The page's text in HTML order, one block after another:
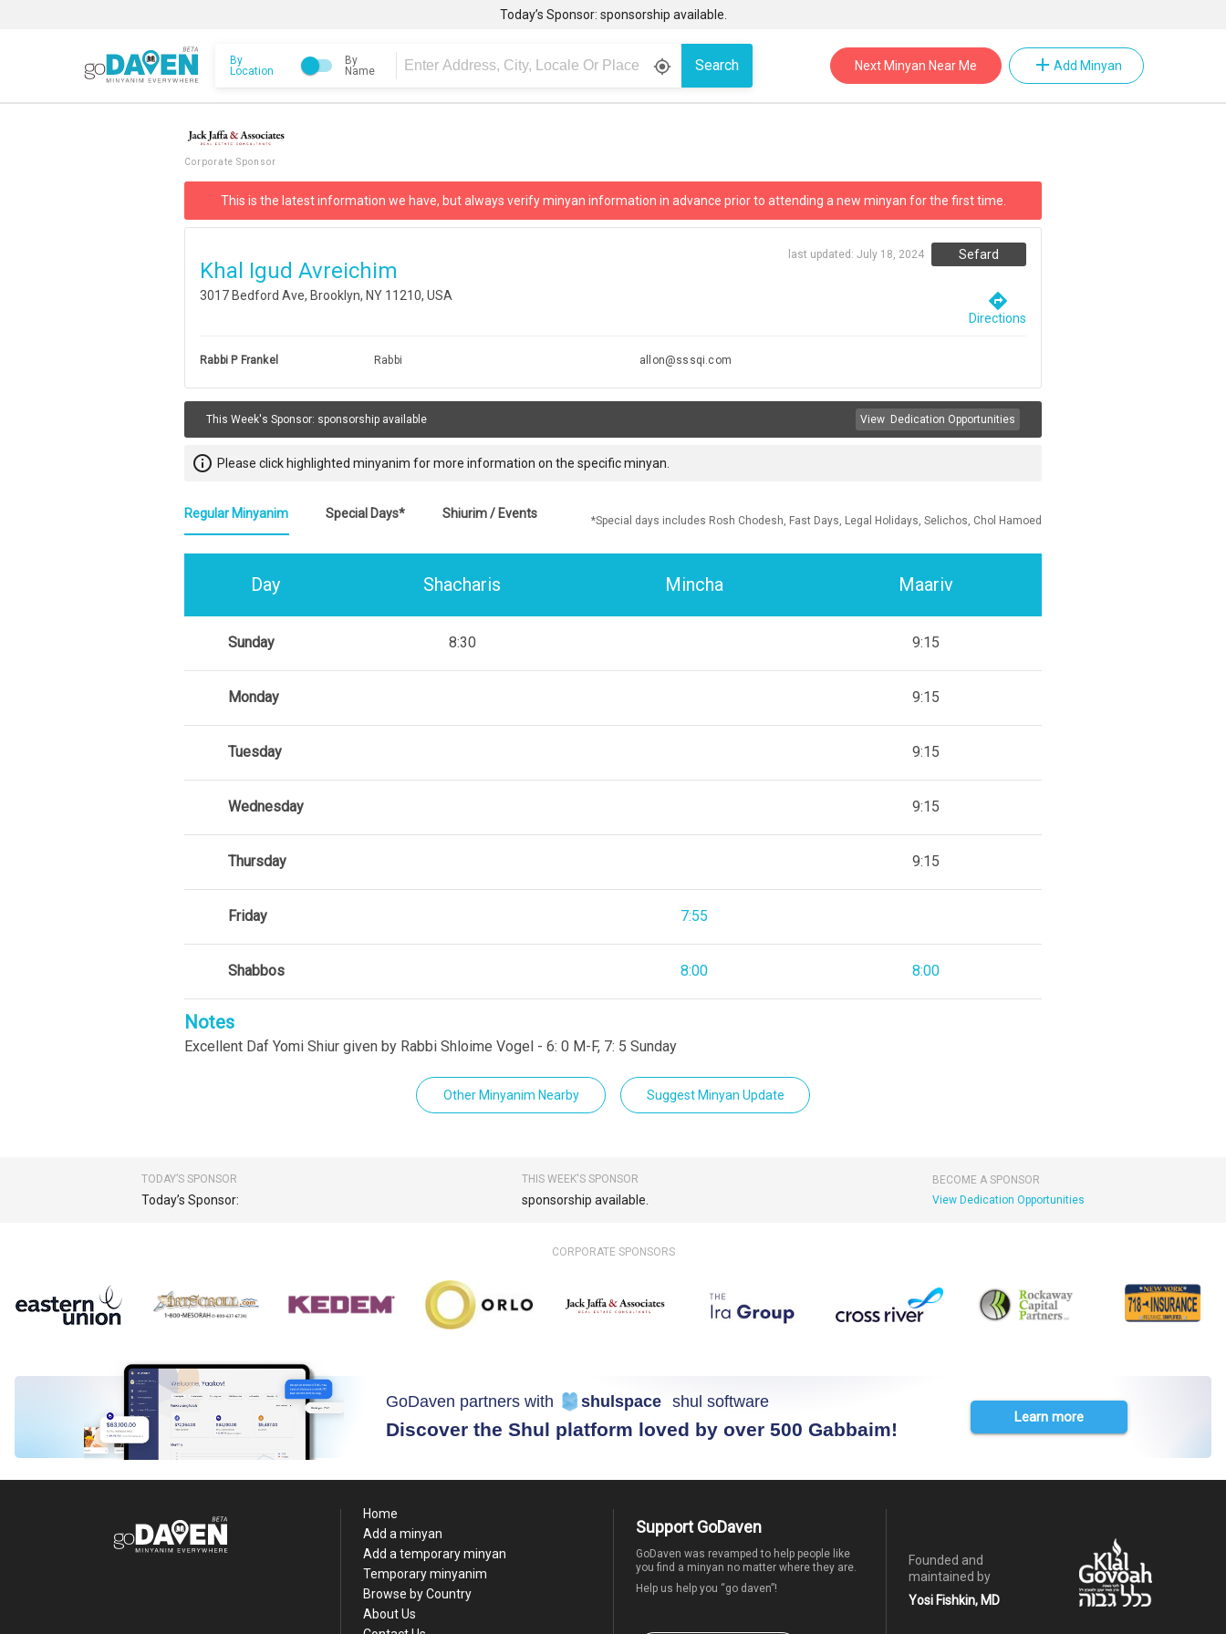
Today’s Sponsor: sponsorship available.
By
Location
By
Name
gps_fixed Search Next Minyan Near Me add Add Minyan
Corporate Sponsor
This is the latest information we have, but always verify minyan information in advance prior to attending a new minyan for the first time.
Khal Igud Avreichim
3017 Bedford Ave, Brooklyn, NY 11210, USA
last updated: July 18, 2024 Sefard
directions
Directions
Rabbi P Frankel Rabbi allon@sssqi.com
This Week's Sponsor: sponsorship available View Dedication Opportunities
info_outline Please click highlighted minyanim for more information on the specific minyan.
Regular Minyanim Special Days* Shiurim / Events
*Special days includes Rosh Chodesh, Fast Days, Legal Holidays, Selichos, Chol Hamoed
Day Shacharis Mincha Maariv
Sunday 8:30 9:15
Monday 9:15
Tuesday 9:15
Wednesday 9:15
Thursday 9:15
Friday 7:55
Shabbos 8:00 8:00
Notes
Excellent Daf Yomi Shiur given by Rabbi Shloime Vogel - 6: 0 M-F, 7: 5 Sunday
Other Minyanim Nearby Suggest Minyan Update
TODAY’S SPONSOR
Today’s Sponsor:
THIS WEEK'S SPONSOR
sponsorship available.
BECOME A SPONSOR
View Dedication Opportunities
CORPORATE SPONSORS
GoDaven partners with shulspace shul software
Discover the Shul platform loved by over 500 Gabbaim!
Learn more
Home
Add a minyan
Add a temporary minyan
Temporary minyanim
Browse by Country
About Us
Support GoDaven
GoDaven was revamped to help people like
you find a minyan no matter where they are.
Help us help you “go daven”!
Founded and
maintained by
Yosi Fishkin, MD